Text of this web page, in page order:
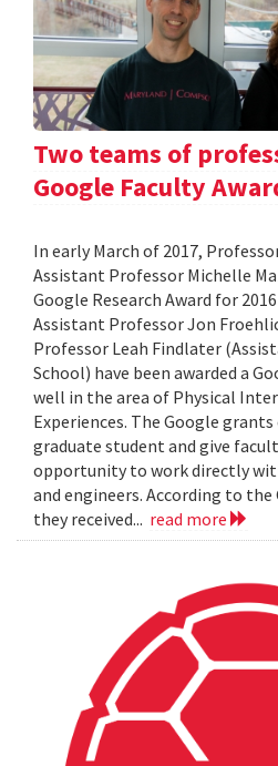
Two teams of
Google Faculty
In early March of 2017,
Assistant Professor Michelle
Google Research Award for
Assistant Professor Jon
Professor Leah Findlater
School) have been awarded a
well in the area of Physical
Experiences. The Google
graduate student and give
opportunity to work directly
and engineers. According to
they received... read more